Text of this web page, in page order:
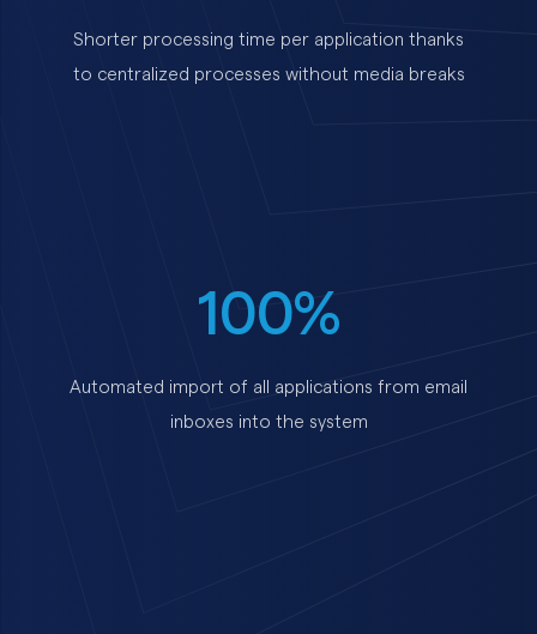
Shorter processing time per application thanks
to centralized processes without media breaks
100%
Automated import of all applications from email
inboxes into the system